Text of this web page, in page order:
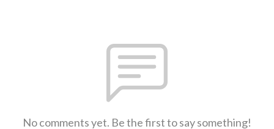
No comments yet. Be the first to say something!